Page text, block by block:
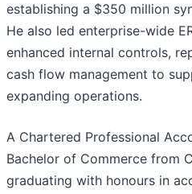
establishing a $350 million
He also led enterprise-wide
enhanced internal controls,
cash flow management to
expanding operations.
A Chartered Professional
Bachelor of Commerce from
graduating with honours in